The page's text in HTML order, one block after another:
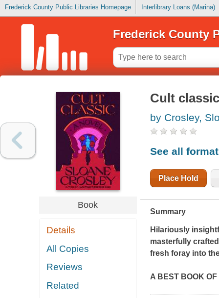
Frederick County Public Libraries Homepage Interlibrary Loans (Marina)
Frederick County
Book
Details
All Copies
Reviews
Related
Cult classic
by Crosley,
See all
Place Hold
Summary
Hilariously
masterfully
fresh foray into
A BEST BOOK